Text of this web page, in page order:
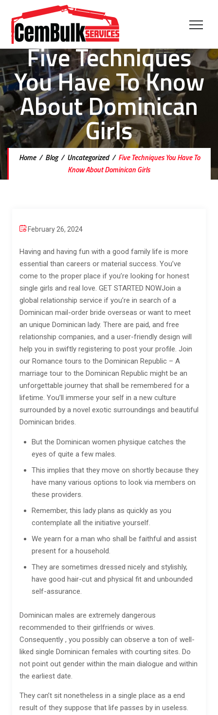
Five Techniques
You Have To Know
About Dominican
Girls
Home/ Blog/ Uncategorized/ Five Techniques You Have To
Know About Dominican Girls
February 26, 2024
Having and having fun with a good family life is more
essential than careers or material success. You’ve
come to the proper place if you’re looking for honest
single girls and real love. GET STARTED NOWJoin a
global relationship service if you’re in search of a
Dominican mail-order bride overseas or want to meet
an unique Dominican lady. There are paid, and free
relationship companies, and a user-friendly design will
help you in swiftly registering to post your profile. Join
our Romance tours to the Dominican Republic – A
marriage tour to the Dominican Republic might be an
unforgettable journey that shall be remembered for a
lifetime. You’ll immerse your self in a new culture
surrounded by a novel exotic surroundings and beautiful
Dominican brides.
But the Dominican women physique catches the
eyes of quite a few males.
This implies that they move on shortly because they
have many various options to look via members on
these providers.
Remember, this lady plans as quickly as you
contemplate all the initiative yourself.
We yearn for a man who shall be faithful and assist
present for a household.
They are sometimes dressed nicely and stylishly,
have good hair-cut and physical fit and unbounded
self-assurance.
Dominican males are extremely dangerous
recommended to their girlfriends or wives.
Consequently , you possibly can observe a ton of well-
liked single Dominican females with courting sites. Do
not point out gender within the main dialogue and within
the earliest date.
They can’t sit nonetheless in a single place as a end
result of they suppose that life passes by in useless.